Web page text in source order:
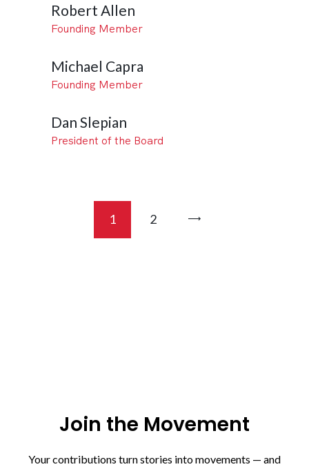
Robert Allen
Founding Member
Michael Capra
Founding Member
Dan Slepian
President of the Board
1 2
Join the Movement
Your contributions turn stories into movements — and